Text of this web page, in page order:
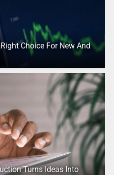
Choice For New And
Turns Ideas Into